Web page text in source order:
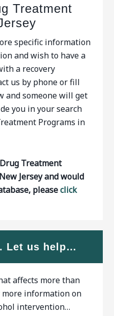
Treatment
specific information
and wish to have a
a recovery
us by phone or fill
and someone will get
you in your search
Programs in
Treatment
Jersey and would
pleaseclick
Let us help…
affects more than
more information on
intervention…